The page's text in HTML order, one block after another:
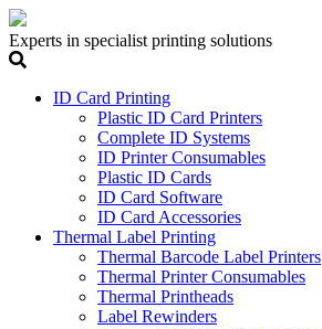
Experts in specialist printing solutions
ID Card Printing
Plastic ID Card Printers
Complete ID Systems
ID Printer Consumables
Plastic ID Cards
ID Card Software
ID Card Accessories
Thermal Label Printing
Thermal Barcode Label Printers
Thermal Printer Consumables
Thermal Printheads
Label Rewinders